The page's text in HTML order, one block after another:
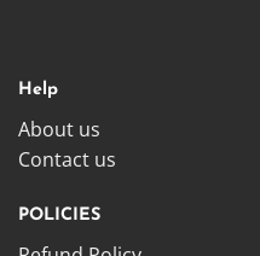
Help
About us
Contact us
POLICIES